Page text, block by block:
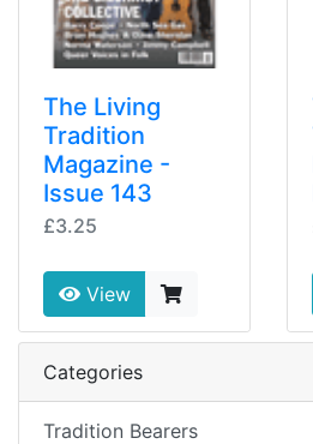
The Living
Tradition
Magazine -
Issue 143
£3.25
View
Categories
Tradition Bearers